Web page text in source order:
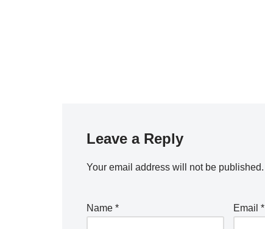
Leave a Reply
Your email address will not be published.
Name * Email*